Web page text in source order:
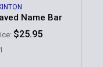
Name Bar
$25.95